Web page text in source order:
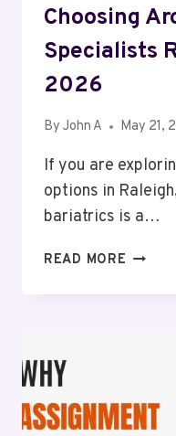
Choosing
Specialists
2026
By John A May 21,
If you are
options in
bariatrics is a…
READ MORE WHAT